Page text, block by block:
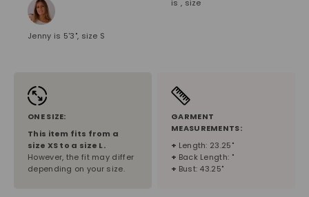
Jenny is 5'3", size S
is , size
ONE SIZE:
This item fits from a
size XSto a size L.
However, the fit may differ
depending on your size.
GARMENT
MEASUREMENTS:
+ Length: 23.25"
+ Back Length: "
+ Bust: 43.25"